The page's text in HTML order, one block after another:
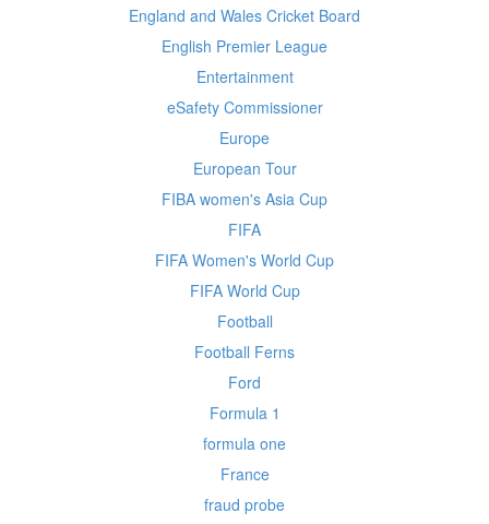
England and Wales Cricket Board
English Premier League
Entertainment
eSafety Commissioner
Europe
European Tour
FIBA women's Asia Cup
FIFA
FIFA Women's World Cup
FIFA World Cup
Football
Football Ferns
Ford
Formula 1
formula one
France
fraud probe